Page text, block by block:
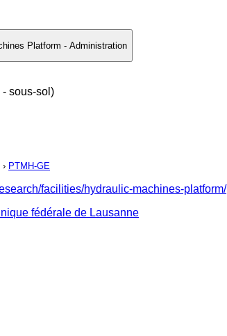
Platform - Administration
sous-sol)
› PTMH-GE
facilities/hydraulic-machines-platform/